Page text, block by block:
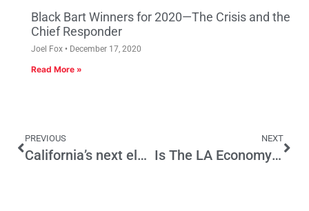
Black Bart Winners for 2020—The Crisis and the
Chief Responder
Joel Fox December 17, 2020
Read More »
PREVIOUS
California’s next election will be a tug-of-war on education
NEXT
Is The LA Economy Heading For Trouble? Recent Consumer Confidence Survey Provides Some Clues